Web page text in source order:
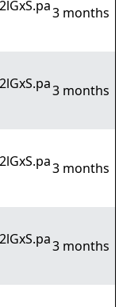
3 months
3 months
3 months
3 months